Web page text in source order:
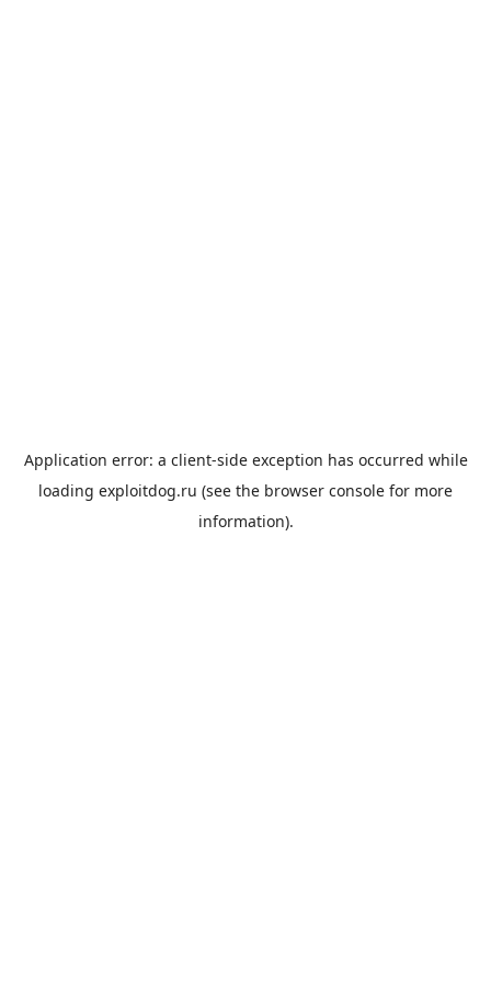
Application error: a client-side exception has occurred while
loading exploitdog.ru (see the browser console for more
information).